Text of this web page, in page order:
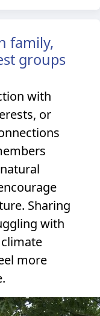
family,
groups
with
or
Sharing
with
more